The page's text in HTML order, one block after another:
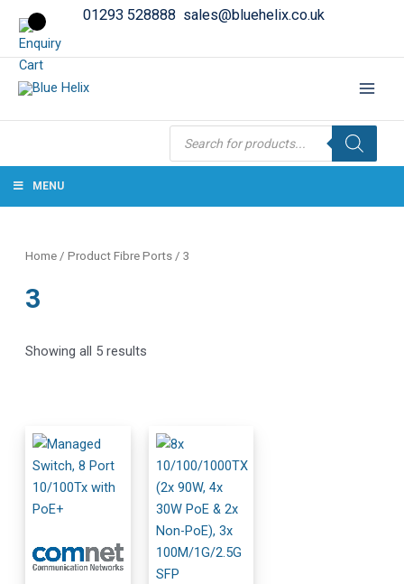
01293 528888 sales@bluehelix.co.uk
Products
search
MENU
Home / Product Fibre Ports / 3
3
Showing all 5 results